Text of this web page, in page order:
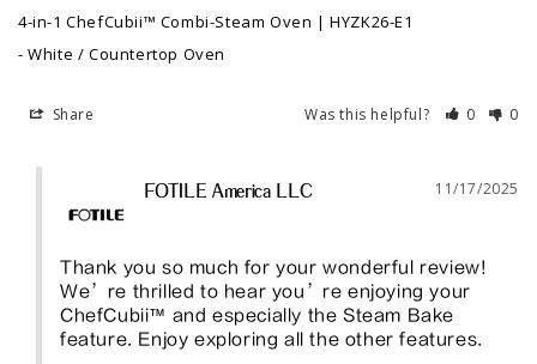
4-in-1 ChefCubii™ Combi-Steam Oven | HYZK26-E1
White / Countertop Oven
Share Was this helpful? 0 0
11/17/2025
FOTILE America LLC
Thank you so much for your wonderful review!
We’re thrilled to hear you’re enjoying your
ChefCubii™ and especially the Steam Bake
feature. Enjoy exploring all the other features.